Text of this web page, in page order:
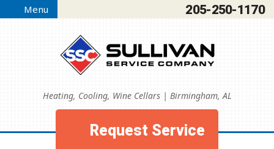
Heating, Cooling, Wine Cellars | Birmingham, AL
205-250-1170
Request Service
Menu